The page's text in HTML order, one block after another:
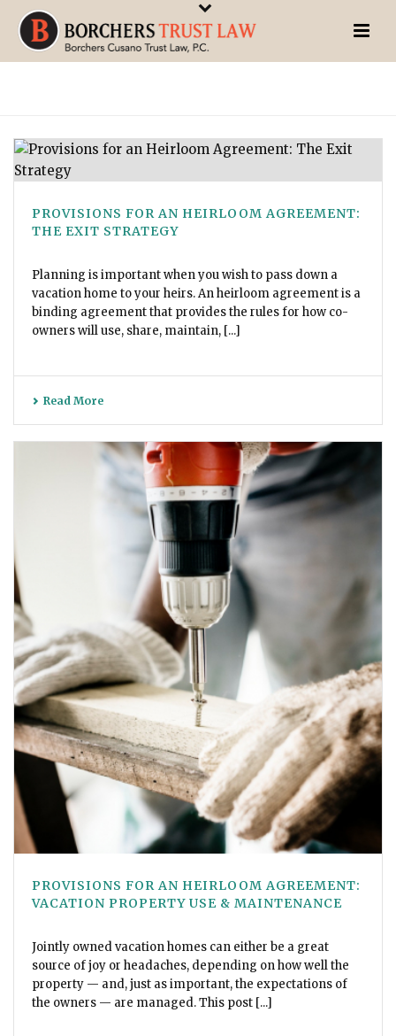
PROVISIONS FOR AN HEIRLOOM AGREEMENT:
THE EXIT STRATEGY
Planning is important when you wish to pass down a
vacation home to your heirs. An heirloom agreement is a
binding agreement that provides the rules for how co-
owners will use, share, maintain, [...]
Read More
PROVISIONS FOR AN HEIRLOOM AGREEMENT:
VACATION PROPERTY USE & MAINTENANCE
Jointly owned vacation homes can either be a great
source of joy or headaches, depending on how well the
property — and, just as important, the expectations of
the owners — are managed. This post [...]